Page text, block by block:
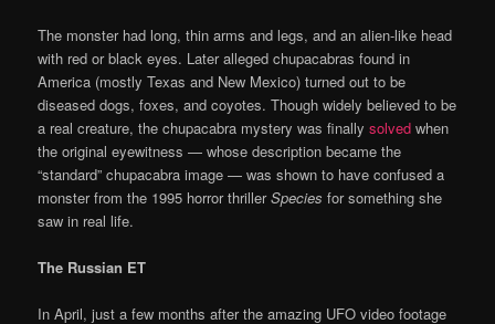
The monster had long, thin arms and legs, and an alien-like head
with red or black eyes. Later alleged chupacabras found in
America (mostly Texas and New Mexico) turned out to be
diseased dogs, foxes, and coyotes. Though widely believed to be
a real creature, the chupacabra mystery was finallysolved when
the original eyewitness — whose description became the
“standard” chupacabra image — was shown to have confused a
monster from the 1995 horror thrillerSpecies for something she
saw in real life.
The Russian ET
In April, just a few months after the amazing UFO video footage